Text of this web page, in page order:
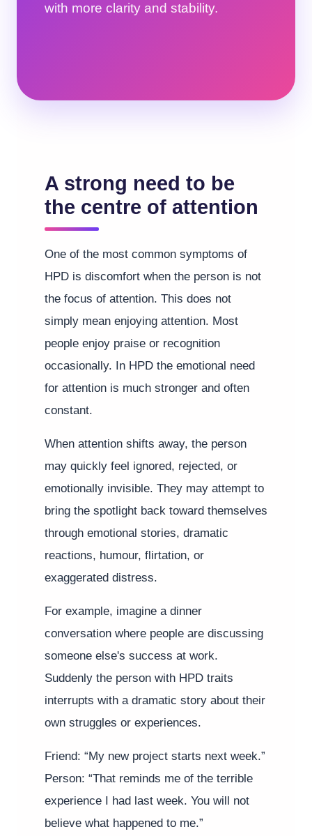
with more clarity and stability.
A strong need to be
the centre of attention
One of the most common symptoms of
HPD is discomfort when the person is not
the focus of attention. This does not
simply mean enjoying attention. Most
people enjoy praise or recognition
occasionally. In HPD the emotional need
for attention is much stronger and often
constant.
When attention shifts away, the person
may quickly feel ignored, rejected, or
emotionally invisible. They may attempt to
bring the spotlight back toward themselves
through emotional stories, dramatic
reactions, humour, flirtation, or
exaggerated distress.
For example, imagine a dinner
conversation where people are discussing
someone else's success at work.
Suddenly the person with HPD traits
interrupts with a dramatic story about their
own struggles or experiences.
Friend: “My new project starts next week.”
Person: “That reminds me of the terrible
experience I had last week. You will not
believe what happened to me.”